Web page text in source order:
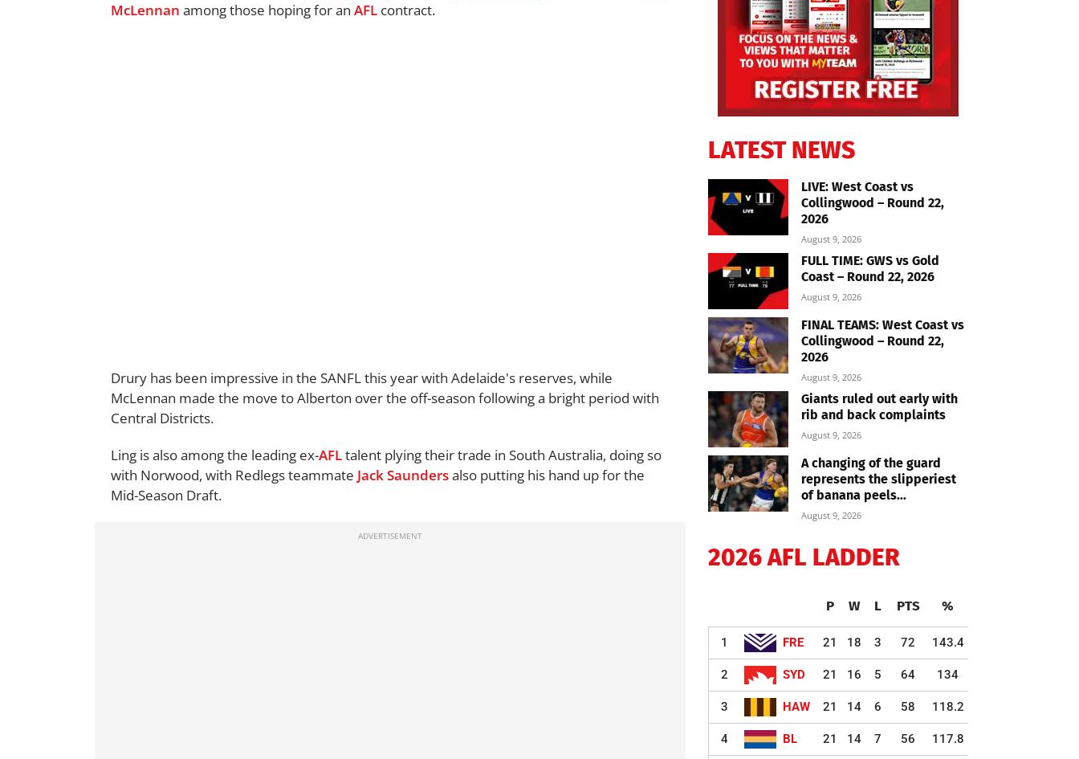
McLennan among those hoping for an AFL contract.
Drury has been impressive in the SANFL this year with Adelaide's reserves, while
McLennan made the move to Alberton over the off-season following a bright period with
Central Districts.
Ling is also among the leading ex-AFLtalent plying their trade in South Australia, doing so
with Norwood, with Redlegs teammate Jack Saundersalso putting his hand up for the
Mid-Season Draft.
LATEST NEWS
LIVE: West Coast vs
Collingwood – Round 22,
2026
August 9, 2026
FULL TIME: GWS vs Gold
Coast – Round 22, 2026
August 9, 2026
FINAL TEAMS: West Coast vs
Collingwood – Round 22,
2026
August 9, 2026
Giants ruled out early with
rib and back complaints
August 9, 2026
A changing of the guard
represents the slipperiest
of banana peels...
August 9, 2026
2026 AFL LADDER
P W L PTS %
1 FRE 21 18 3 72 143.4
2 SYD 21 16 5 64 134
3 HAW 21 14 6 58 118.2
4 BL 21 14 7 56 117.8